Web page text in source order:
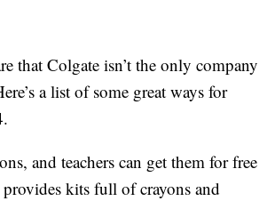
that Colgate isn’t the only company
a list of some great ways for
and teachers can get them for free
kits full of crayons and